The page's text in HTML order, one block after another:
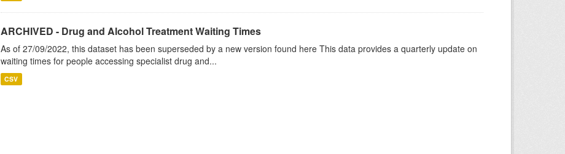
ARCHIVED - Drug and Alcohol Treatment Waiting Times
As of 27/09/2022, this dataset has been superseded by a new version found here This data provides a quarterly update on
waiting times for people accessing specialist drug and...
CSV